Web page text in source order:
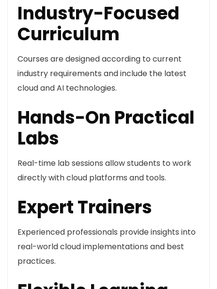
Industry-Focused
Curriculum
Courses are designed according to current
industry requirements and include the latest
cloud and AI technologies.
Hands-On Practical
Labs
Real-time lab sessions allow students to work
directly with cloud platforms and tools.
Expert Trainers
Experienced professionals provide insights into
real-world cloud implementations and best
practices.